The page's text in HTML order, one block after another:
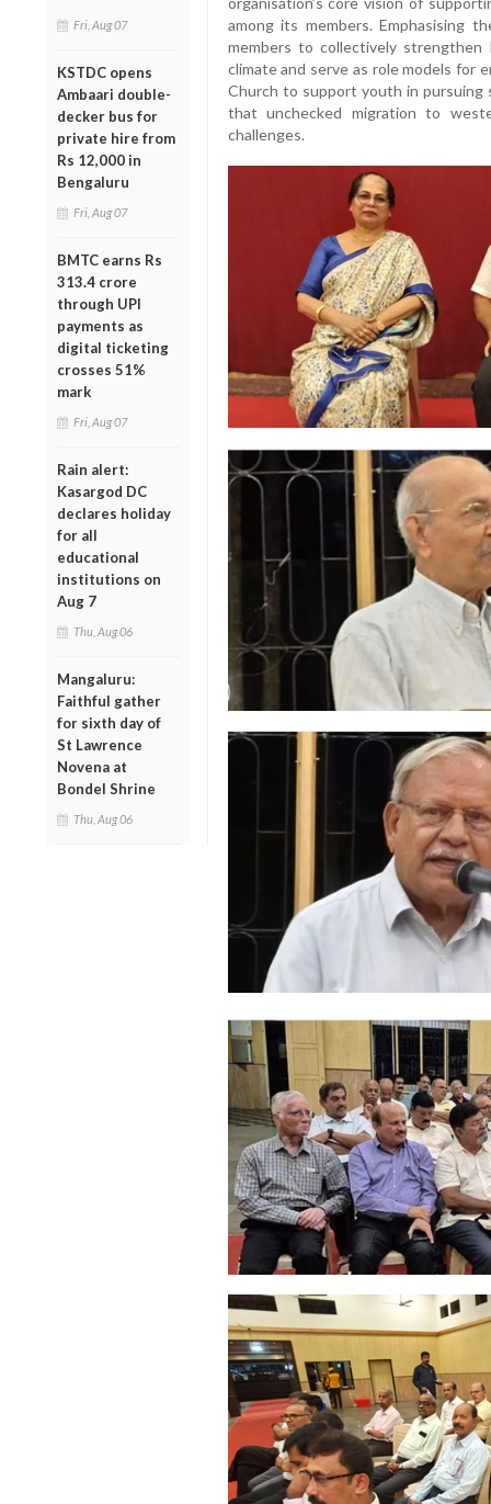
Fri, Aug 07
KSTDC opens
Ambaari double-
decker bus for
private hire from
Rs 12,000 in
Bengaluru
Fri, Aug 07
BMTC earns Rs
313.4 crore
through UPI
payments as
digital ticketing
crosses 51%
mark
Fri, Aug 07
Rain alert:
Kasargod DC
declares holiday
for all
educational
institutions on
Aug 7
Thu, Aug 06
Mangaluru:
Faithful gather
for sixth day of
St Lawrence
Novena at
Bondel Shrine
Thu, Aug 06
among its members. Emphasising
members to collectively strengthen
climate and serve as role models for
Church to support youth in pursuing
that unchecked migration to
challenges.